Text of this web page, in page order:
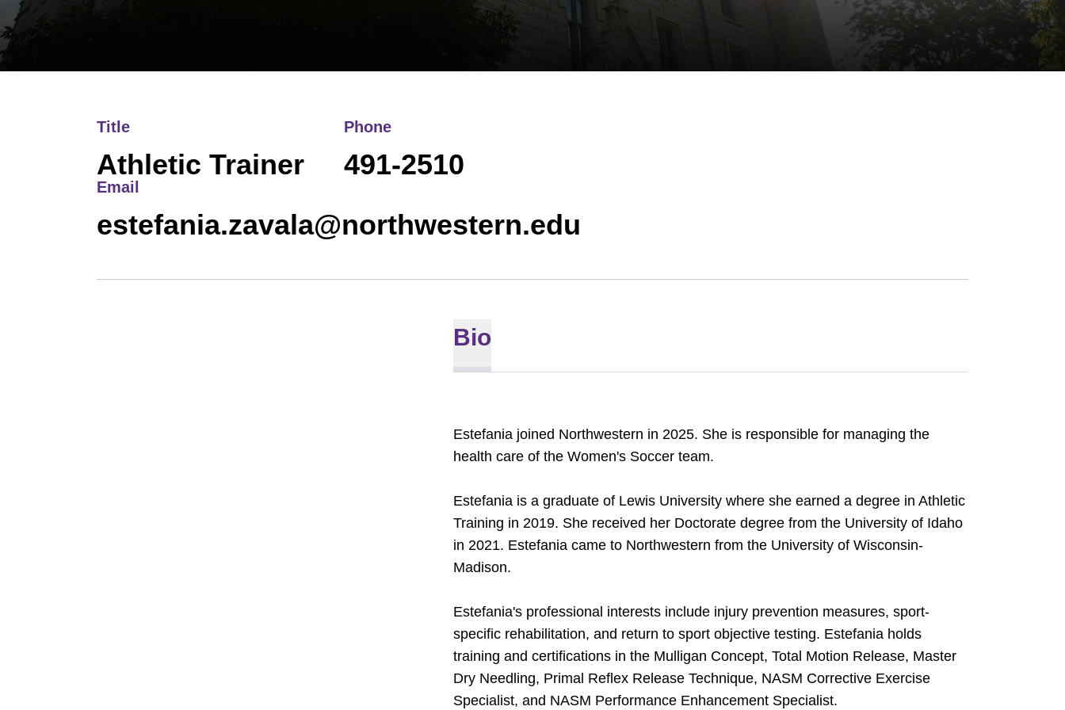
Title
Athletic Trainer
Phone
491-2510
Email
estefania.zavala@northwestern.edu
Bio
Estefania joined Northwestern in 2025. She is responsible for managing the
health care of the Women's Soccer team.
Estefania is a graduate of Lewis University where she earned a degree in Athletic
Training in 2019. She received her Doctorate degree from the University of Idaho
in 2021. Estefania came to Northwestern from the University of Wisconsin-
Madison.
Estefania's professional interests include injury prevention measures, sport-
specific rehabilitation, and return to sport objective testing. Estefania holds
training and certifications in the Mulligan Concept, Total Motion Release, Master
Dry Needling, Primal Reflex Release Technique, NASM Corrective Exercise
Specialist, and NASM Performance Enhancement Specialist.